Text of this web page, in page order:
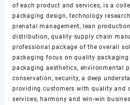
of each product and services, is a
packaging design, technology
prenatal management, lean
distribution, quality supply chain
professional package of the overall
packaging focus on quality packaging
packaging aesthetics, environmental
conservation, security, a deep
providing customers with quality and
services, harmony and win-win